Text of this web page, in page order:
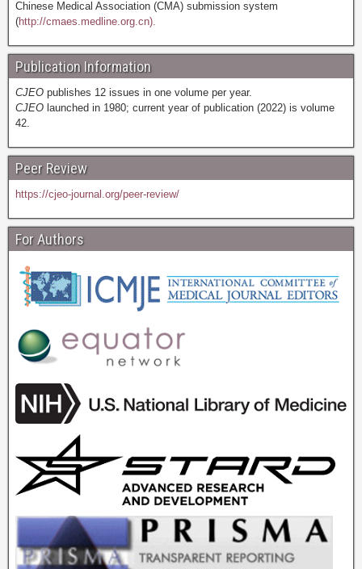
Chinese Medical Association (CMA) submission system
(http://cmaes.medline.org.cn).
Publication Information
CJEO publishes 12 issues in one volume per year.
CJEO launched in 1980; current year of publication (2022) is volume
42.
Peer Review
https://cjeo-journal.org/peer-review/
For Authors